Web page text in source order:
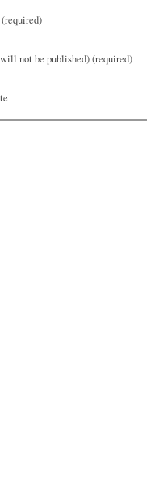
not be published) (required)